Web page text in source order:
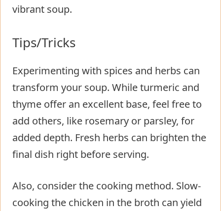
vibrant soup.
Tips/Tricks
Experimenting with spices and herbs can
transform your soup. While turmeric and
thyme offer an excellent base, feel free to
add others, like rosemary or parsley, for
added depth. Fresh herbs can brighten the
final dish right before serving.
Also, consider the cooking method. Slow-
cooking the chicken in the broth can yield